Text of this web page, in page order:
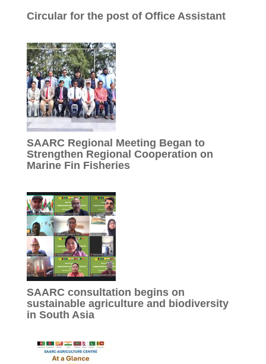
Circular for the post of Office Assistant
SAARC Regional Meeting Began to
Strengthen Regional Cooperation on
Marine Fin Fisheries
SAARC consultation begins on
sustainable agriculture and biodiversity
in South Asia